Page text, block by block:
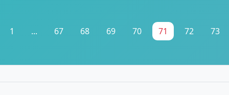
1 ... 67 68 69 70 71 72 73